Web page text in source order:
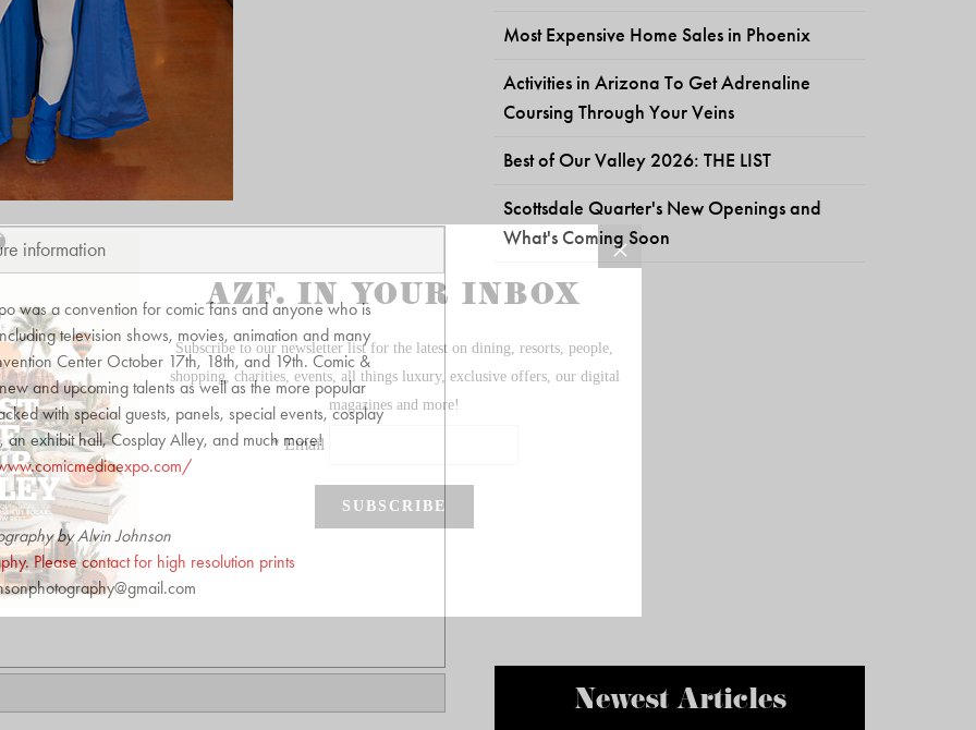
information
was a convention for comic fans and anyone who is
television shows, movies, animation and many
Center October 17th, 18th, and 19th. Comic &
and upcoming talents as well as the more popular
with special guests, panels, special events, cosplay
an exhibit hall, Cosplay Alley, and much more!
by Alvin Johnson
Please contact for high resolution prints
Most Expensive Home Sales in Phoenix
Activities in Arizona To Get Adrenaline
Coursing Through Your Veins
Best of Our Valley 2026: THE LIST
Scottsdale Quarter's New Openings and
What's Coming Soon
Newest Articles